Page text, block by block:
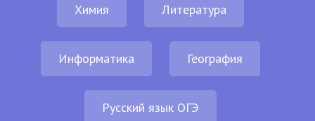
Химия Литература
Информатика География
Русский язык ОГЭ